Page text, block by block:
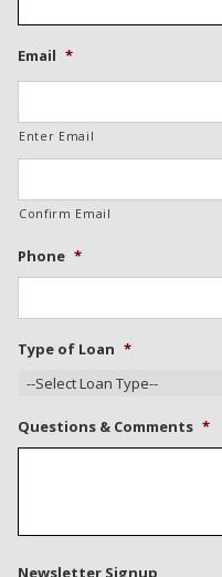
Email *
Enter Email
Confirm Email
Phone *
Type of Loan *
Questions & Comments *
Newsletter Signup